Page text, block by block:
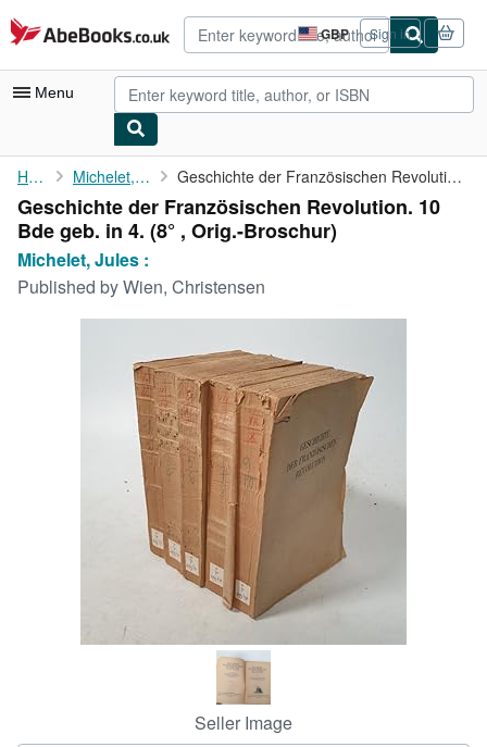
Skip to main content
AbeBooks.co.uk GBP
Site
shopping
preferences
Sign in
Menu
My Account
My Purchases
Advanced Search
Browse Collections
Art & Collectables
CLOSE
Home Michelet, Jules : Geschichte der Französischen Revolution. 10 Bde geb. in 4.
Geschichte der Französischen Revolution. 10
Bde geb. in 4. (8° , Orig.-Broschur)
Michelet, Jules :
Published byWien, Christensen
Seller Image